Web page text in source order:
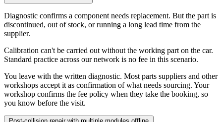
Diagnostic confirms a component needs replacement. But the part is
discontinued, out of stock, or running a long lead time from the
supplier.
Calibration can't be carried out without the working part on the car.
Standard practice across our network is no fee in this scenario.
You leave with the written diagnostic. Most parts suppliers and other
workshops accept it as confirmation of what needs sourcing. Your
workshop confirms the fee policy when they take the booking, so
you know before the visit.